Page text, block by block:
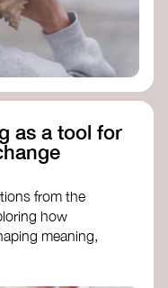
as a tool for
from the
how
meaning,
societal